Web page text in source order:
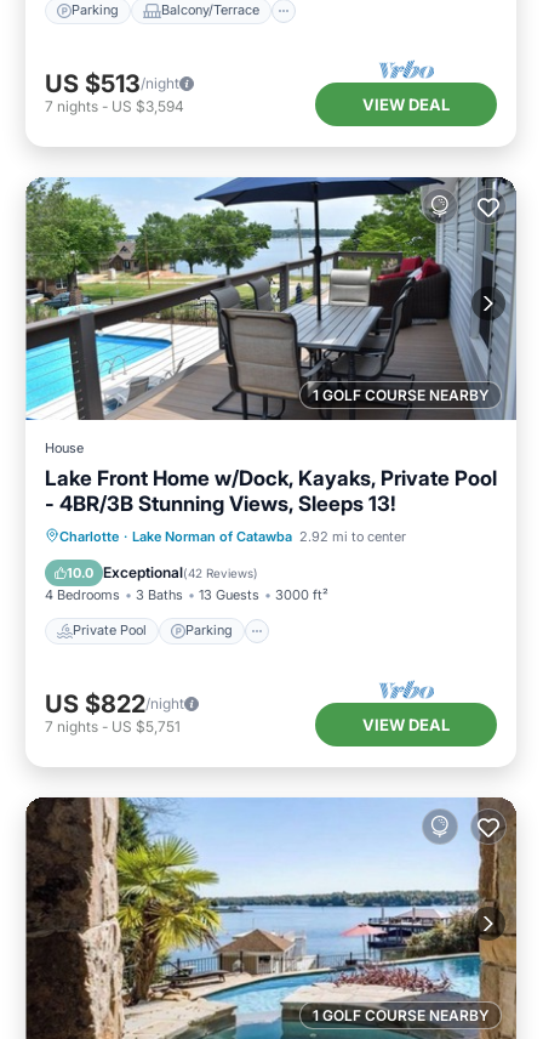
Parking Balcony/Terrace
US $513/night
7 nights - US $3,594 VIEW DEAL
1 GOLF COURSE NEARBY
House
Lake Front Home w/Dock, Kayaks, Private Pool
- 4BR/3B Stunning Views, Sleeps 13!
Charlotte · Lake Norman of Catawba 2.92 mi to center
10.0 Exceptional(42 Reviews)
4 Bedrooms 3 Baths 13 Guests 3000 ft²
Private Pool Parking
Private Pool Parking
Pool
Ocean View
US $822/night
7 nights - US $5,751 VIEW DEAL
1 GOLF COURSE NEARBY